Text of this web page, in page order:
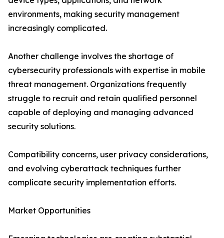
environments, making security management
increasingly complicated.
Another challenge involves the shortage of
cybersecurity professionals with expertise in mobile
threat management. Organizations frequently
struggle to recruit and retain qualified personnel
capable of deploying and managing advanced
security solutions.
Compatibility concerns, user privacy considerations,
and evolving cyberattack techniques further
complicate security implementation efforts.
Market Opportunities